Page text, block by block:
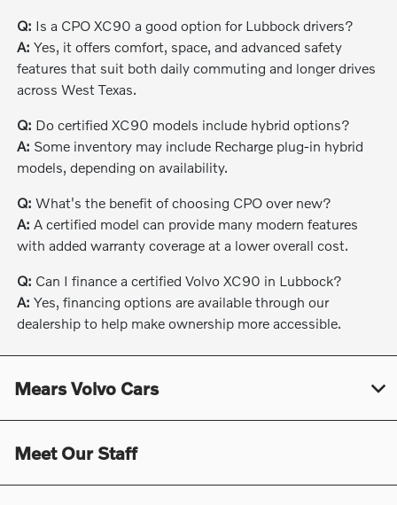
Q: Is a CPO XC90 a good option for Lubbock drivers?
A: Yes, it offers comfort, space, and advanced safety
features that suit both daily commuting and longer drives
across West Texas.
Q: Do certified XC90 models include hybrid options?
A: Some inventory may include Recharge plug-in hybrid
models, depending on availability.
Q: What's the benefit of choosing CPO over new?
A: A certified model can provide many modern features
with added warranty coverage at a lower overall cost.
Q: Can I finance a certified Volvo XC90 in Lubbock?
A: Yes, financing options are available through our
dealership to help make ownership more accessible.
Mears Volvo Cars
Meet Our Staff